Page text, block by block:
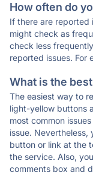
How often do
If there are reported
might check as
check less
reported issues. For
What is the
The easiest way to
light-yellow buttons
most common
issue. Nevertheless,
button or link at the
the service. Also,
comments box and